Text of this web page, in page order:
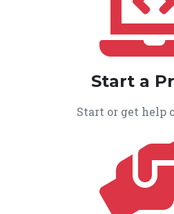
Start a
Start or get help